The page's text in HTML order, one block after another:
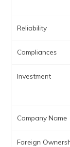
Reliability
Compliances
Investment
Company Name
Foreign